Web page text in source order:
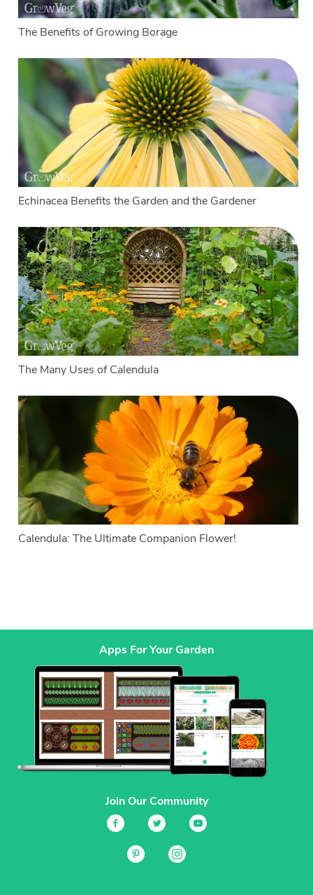
The Benefits of Growing Borage
Echinacea Benefits the Garden and the Gardener
The Many Uses of Calendula
Calendula: The Ultimate Companion Flower!
Apps For Your Garden
Join Our Community